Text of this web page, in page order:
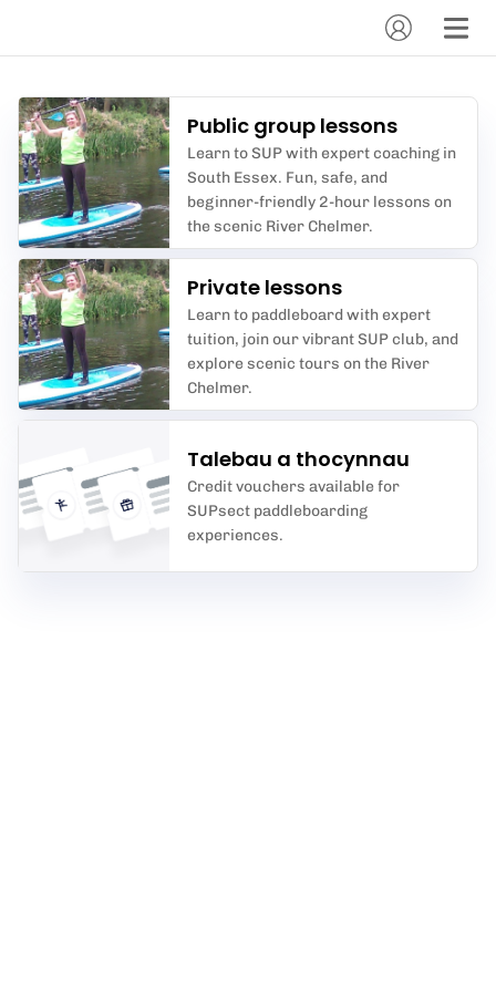
Public group lessons
Learn to SUP with expert coaching in
South Essex. Fun, safe, and
beginner-friendly 2-hour lessons on
the scenic River Chelmer.
Private lessons
Learn to paddleboard with expert
tuition, join our vibrant SUP club, and
explore scenic tours on the River
Chelmer.
Talebau a thocynnau
Credit vouchers available for
SUPsect paddleboarding
experiences.